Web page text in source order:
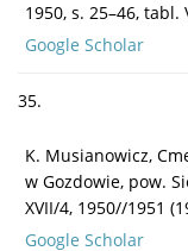
1950, s. 25–46, tabl.
Google Scholar
35.
K. Musianowicz,
w Gozdowie, pow.
XVII/4, 1950//1951
Google Scholar